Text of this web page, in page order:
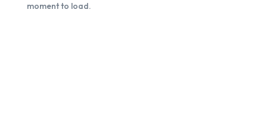
moment to load.